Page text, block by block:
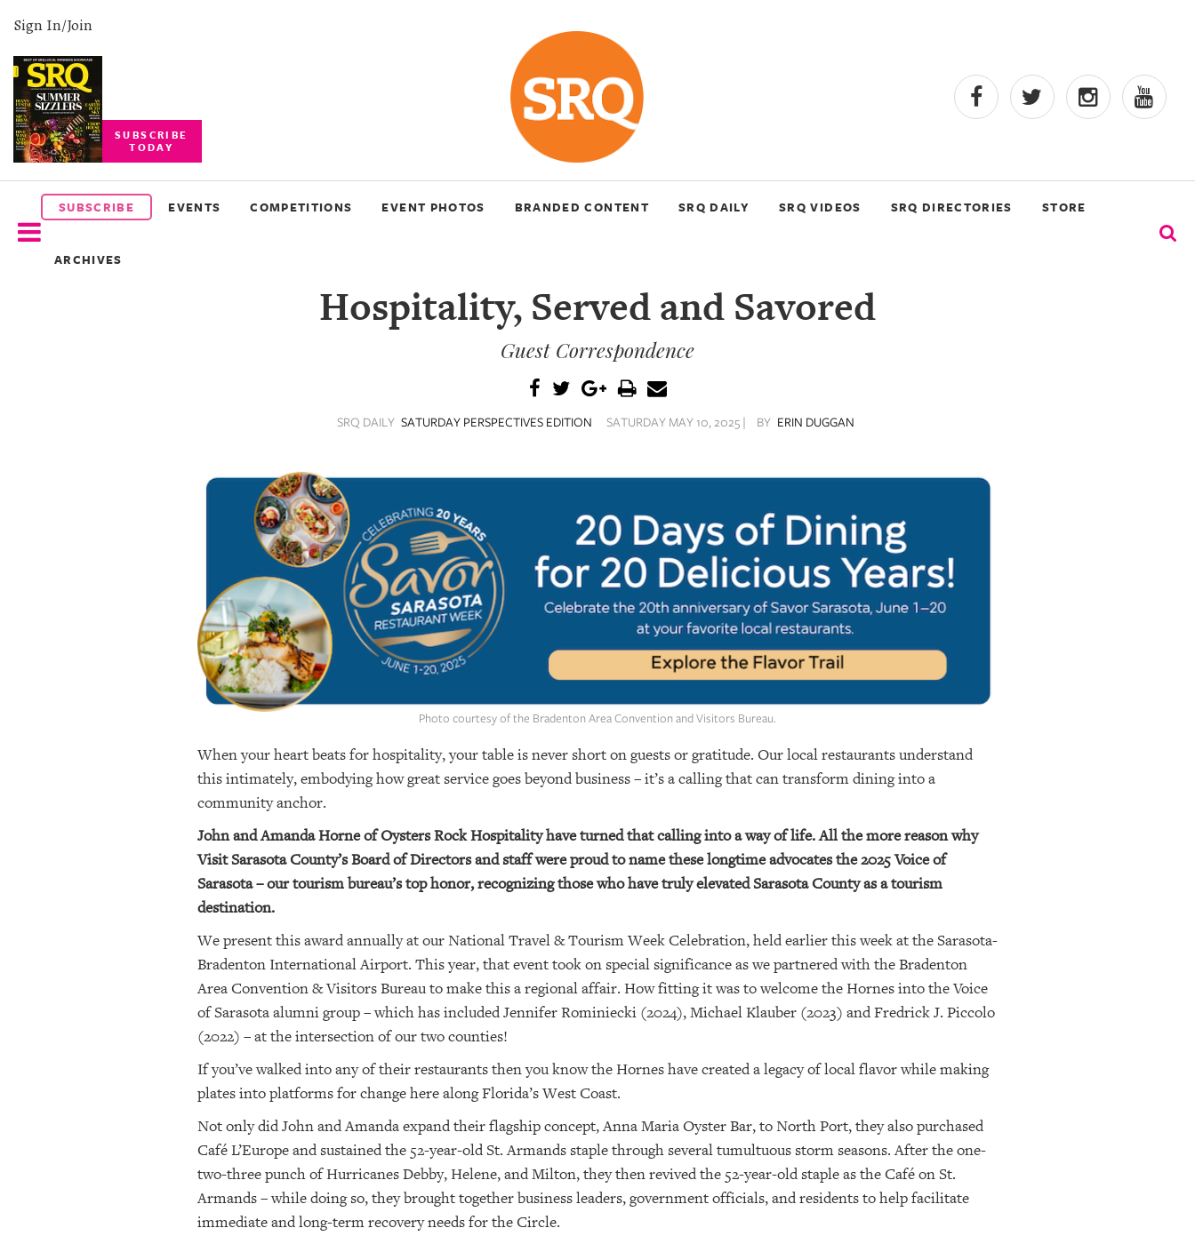
Sign In/Join
SUBSCRIBE
TODAY
SUBSCRIBE EVENTS COMPETITIONS EVENT PHOTOS BRANDED CONTENT SRQ DAILY SRQ VIDEOS SRQ DIRECTORIES STORE
ARCHIVES
SUBSCRIBE
EVENTS
COMPETITIONS
Hospitality, Served and Savored
Guest Correspondence
SRQ DAILY SATURDAY PERSPECTIVES EDITION SATURDAY MAY 10, 2025 | BY ERIN DUGGAN
Photo courtesy of the Bradenton Area Convention and Visitors Bureau.
When your heart beats for hospitality, your table is never short on guests or gratitude. Our local restaurants understand
this intimately, embodying how great service goes beyond business – it’s a calling that can transform dining into a
community anchor.
John and Amanda Horne of Oysters Rock Hospitality have turned that calling into a way of life. All the more reason why
Visit Sarasota County’s Board of Directors and staff were proud to name these longtime advocates the 2025 Voice of
Sarasota – our tourism bureau’s top honor, recognizing those who have truly elevated Sarasota County as a tourism
destination.
We present this award annually at our National Travel & Tourism Week Celebration, held earlier this week at the Sarasota-
Bradenton International Airport. This year, that event took on special significance as we partnered with the Bradenton
Area Convention & Visitors Bureau to make this a regional affair. How fitting it was to welcome the Hornes into the Voice
of Sarasota alumni group – which has included Jennifer Rominiecki (2024), Michael Klauber (2023) and Fredrick J. Piccolo
(2022) – at the intersection of our two counties!
If you’ve walked into any of their restaurants then you know the Hornes have created a legacy of local flavor while making
plates into platforms for change here along Florida’s West Coast.
Not only did John and Amanda expand their flagship concept, Anna Maria Oyster Bar, to North Port, they also purchased
Café L’Europe and sustained the 52-year-old St. Armands staple through several tumultuous storm seasons. After the one-
two-three punch of Hurricanes Debby, Helene, and Milton, they then revived the 52-year-old staple as the Café on St.
Armands – while doing so, they brought together business leaders, government officials, and residents to help facilitate
immediate and long-term recovery needs for the Circle.